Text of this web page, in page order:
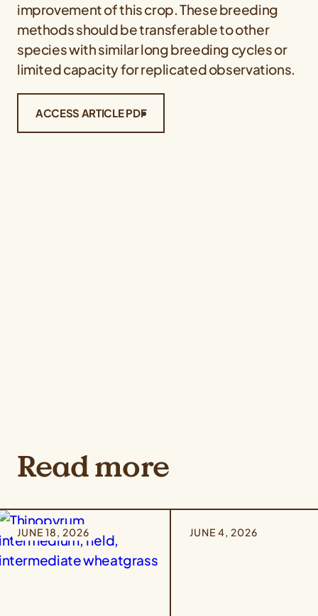
improvement of this crop. These breeding
methods should be transferable to other
species with similar long breeding cycles or
limited capacity for replicated observations.
ACCESS ARTICLE PDF
Read more
JUNE 18, 2026 JUNE 4, 2026